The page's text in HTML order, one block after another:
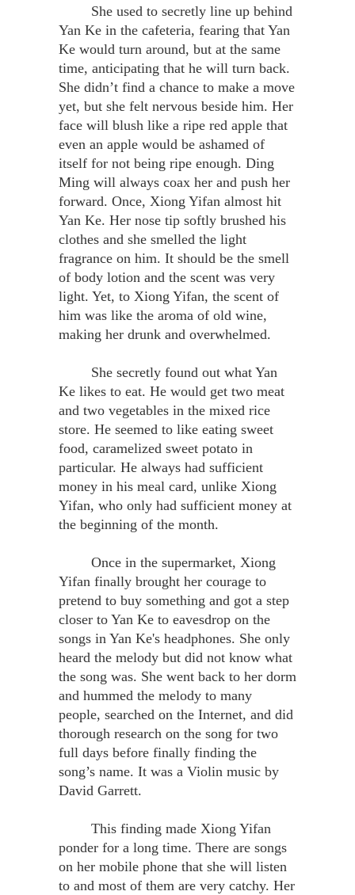
She used to secretly line up behind
Yan Ke in the cafeteria, fearing that Yan
Ke would turn around, but at the same
time, anticipating that he will turn back.
She didn’t find a chance to make a move
yet, but she felt nervous beside him. Her
face will blush like a ripe red apple that
even an apple would be ashamed of
itself for not being ripe enough. Ding
Ming will always coax her and push her
forward. Once, Xiong Yifan almost hit
Yan Ke. Her nose tip softly brushed his
clothes and she smelled the light
fragrance on him. It should be the smell
of body lotion and the scent was very
light. Yet, to Xiong Yifan, the scent of
him was like the aroma of old wine,
making her drunk and overwhelmed.
She secretly found out what Yan
Ke likes to eat. He would get two meat
and two vegetables in the mixed rice
store. He seemed to like eating sweet
food, caramelized sweet potato in
particular. He always had sufficient
money in his meal card, unlike Xiong
Yifan, who only had sufficient money at
the beginning of the month.
Once in the supermarket, Xiong
Yifan finally brought her courage to
pretend to buy something and got a step
closer to Yan Ke to eavesdrop on the
songs in Yan Ke's headphones. She only
heard the melody but did not know what
the song was. She went back to her dorm
and hummed the melody to many
people, searched on the Internet, and did
thorough research on the song for two
full days before finally finding the
song’s name. It was a Violin music by
David Garrett.
This finding made Xiong Yifan
ponder for a long time. There are songs
on her mobile phone that she will listen
to and most of them are very catchy. Her